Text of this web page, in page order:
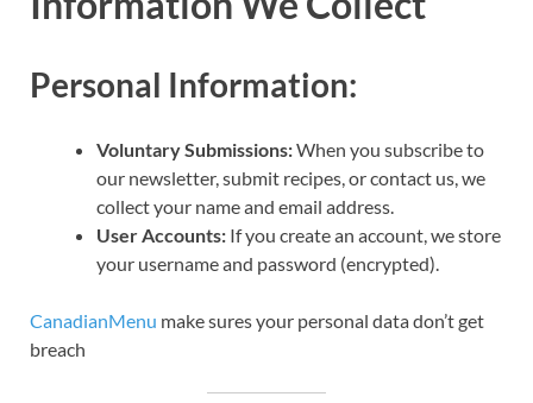
Personal Information:
Voluntary Submissions:When you subscribe to
our newsletter, submit recipes, or contact us, we
collect your name and email address.
User Accounts: If you create an account, we store
your username and password (encrypted).
CanadianMenu make sures your personal data don’t get
breach